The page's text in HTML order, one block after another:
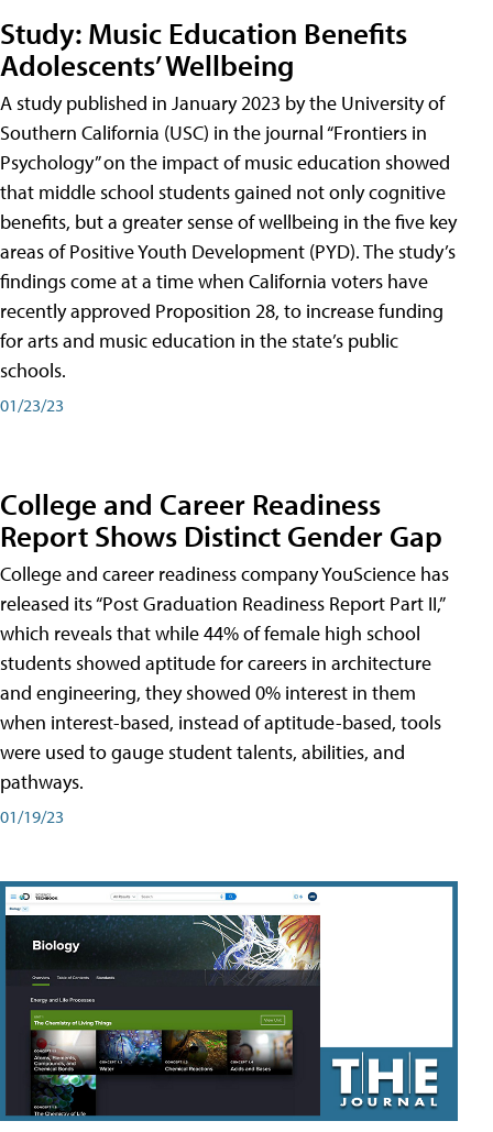
Study: Music Education Benefits
Adolescents’ Wellbeing
A study published in January 2023 by the University of
Southern California (USC) in the journal “Frontiers in
Psychology” on the impact of music education showed
that middle school students gained not only cognitive
benefits, but a greater sense of wellbeing in the five key
areas of Positive Youth Development (PYD). The study’s
findings come at a time when California voters have
recently approved Proposition 28, to increase funding
for arts and music education in the state’s public
schools.
01/23/23
College and Career Readiness
Report Shows Distinct Gender Gap
College and career readiness company YouScience has
released its “Post Graduation Readiness Report Part II,”
which reveals that while 44% of female high school
students showed aptitude for careers in architecture
and engineering, they showed 0% interest in them
when interest-based, instead of aptitude-based, tools
were used to gauge student talents, abilities, and
pathways.
01/19/23